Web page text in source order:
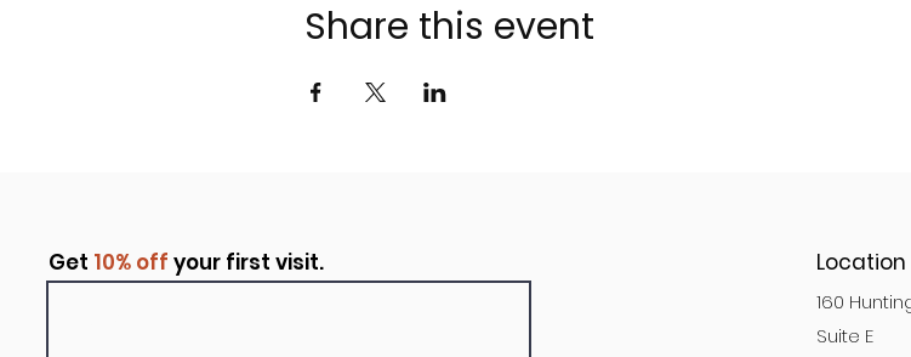
Share this event
Get 10% off your first visit. Location
160
Suite E